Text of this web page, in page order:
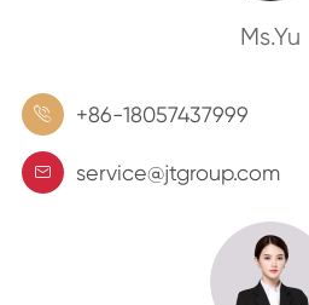
Ms.Yu
 +86-18057437999
 service@jtgroup.com